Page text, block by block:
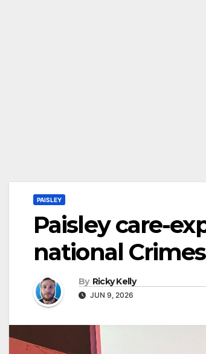
PAISLEY
Paisley care-
national
By Ricky Kelly
JUN 9, 2026